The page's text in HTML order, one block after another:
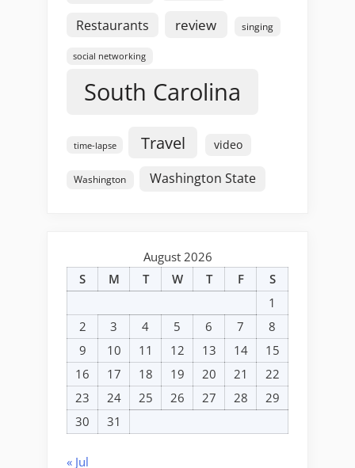
Restaurants review singing
social networking
South Carolina
time-lapse Travel video
Washington Washington State
August 2026
S
M T W T F
S
1
2
3 4 5 6 7
8
9
10 11 12 13 14
15
16
17 18 19 20 21
22
23
24 25 26 27 28
29
30
31
« Jul